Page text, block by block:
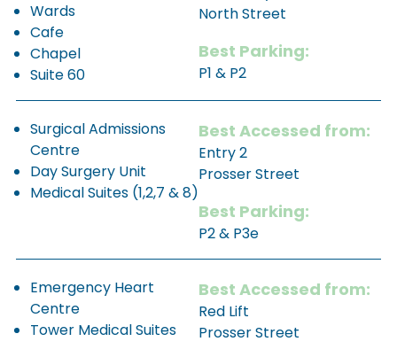
Wards
Cafe
Chapel
Suite 60
North Street
Best Parking:
P1 & P2
Surgical Admissions
Centre
Day Surgery Unit
Medical Suites (1,2,7 & 8)
Best Accessed from:
Entry 2
Prosser Street
Best Parking:
P2 & P3e
Emergency Heart
Centre
Tower Medical Suites
Best Accessed from:
Red Lift
Prosser Street